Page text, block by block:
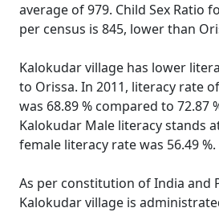
average of 979. Child Sex Ratio
per census is 845, lower than
Kalokudar village has lower
to Orissa. In 2011, literacy rate
was 68.89 % compared to 72.87
Kalokudar Male literacy stands
female literacy rate was 56.49 %.
As per constitution of India and
Kalokudar village is